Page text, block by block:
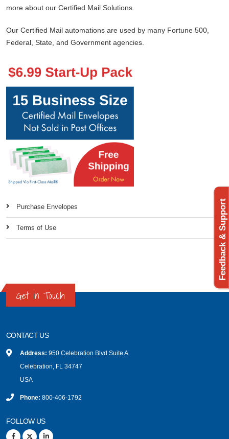
more about our Certified Mail Solutions.
Our Certified Mail automations are used by many Fortune 500,
Federal, State, and Government agencies.
Purchase Envelopes
Terms of Use
Get in Touch
CONTACT US
Address: 950 Celebration Blvd Suite A
Celebration, FL 34747
USA
Phone: 800-406-1792
FOLLOW US
Feedback & Support